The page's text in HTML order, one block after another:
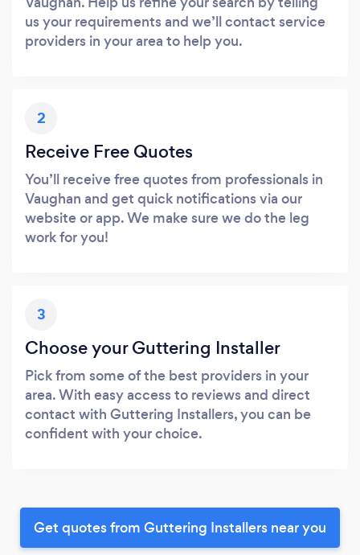
us your requirements and we’ll contact service
providers in your area to help you.
2
Receive Free Quotes
You’ll receive free quotes from professionals in
Vaughan and get quick notifications via our
website or app. We make sure we do the leg
work for you!
3
Choose your Guttering Installer
Pick from some of the best providers in your
area. With easy access to reviews and direct
contact with Guttering Installers, you can be
confident with your choice.
Get quotes from Guttering Installers near you